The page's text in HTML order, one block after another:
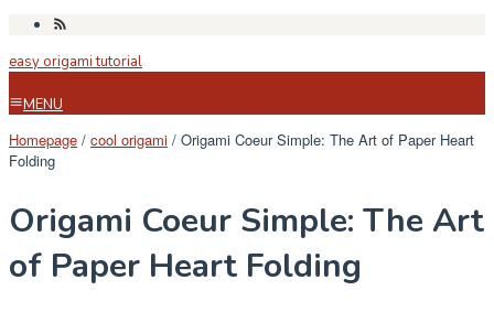
Skip
content
easy origami tutorial
MENU
Homepage / cool origami / Origami Coeur Simple: The Art of Paper Heart
Folding
Origami Coeur Simple: The Art
of Paper Heart Folding